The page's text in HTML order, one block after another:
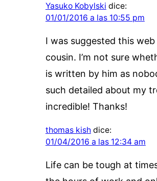
Yasuko Kobylski dice:
01/01/2016 a las 10:55 pm
I was suggested this
cousin. I’m not sure
is written by him as
such detailed about my
incredible! Thanks!
thomas kish dice:
01/04/2016 a las 12:34 am
Life can be tough at